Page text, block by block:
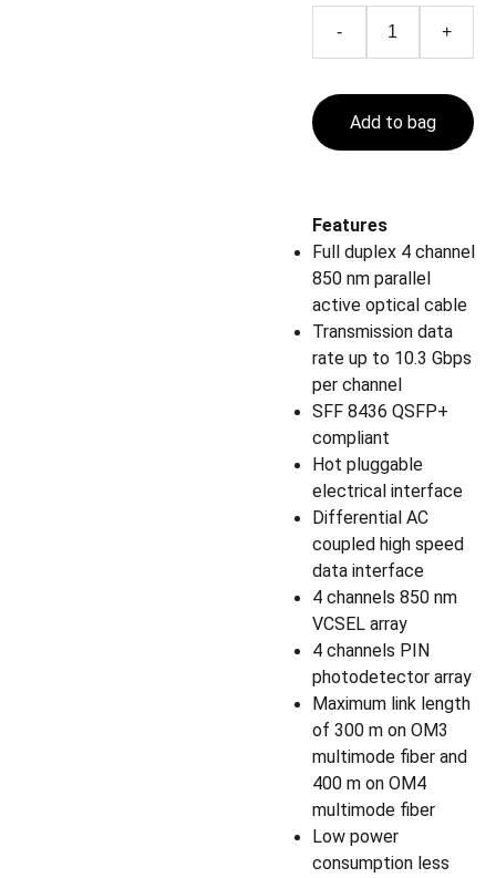
- +
Add to bag
Features
Full duplex 4 channel
850 nm parallel
active optical cable
Transmission data
rate up to 10.3 Gbps
per channel
SFF 8436 QSFP+
compliant
Hot pluggable
electrical interface
Differential AC
coupled high speed
data interface
4 channels 850 nm
VCSEL array
4 channels PIN
photodetector array
Maximum link length
of 300 m on OM3
multimode fiber and
400 m on OM4
multimode fiber
Low power
consumption less